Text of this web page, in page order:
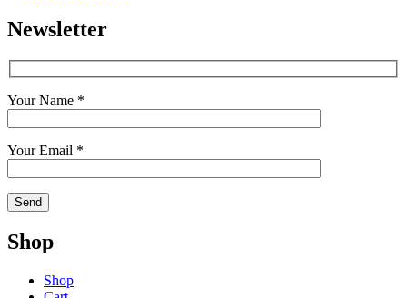
Newsletter
Your Name *
Your Email *
Shop
Shop